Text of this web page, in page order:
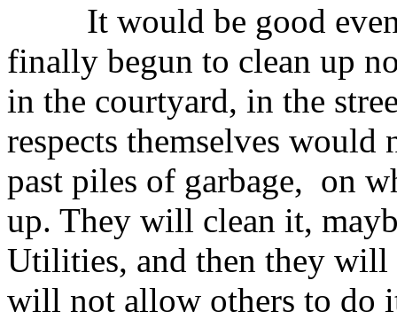
It would be good even
finally begun to clean up
in the courtyard, in the
respects themselves would
past piles of garbage, on
up. They will clean it,
Utilities, and then they will
will not allow others to do